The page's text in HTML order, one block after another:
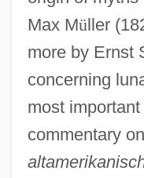
Max Müller
more by Ernst
concerning
most
commentary on